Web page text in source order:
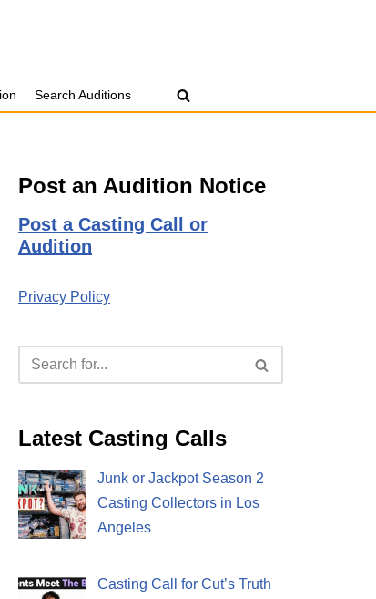
Search Auditions
Post an Audition Notice
Post a Casting Call or
Audition
Privacy Policy
Latest Casting Calls
Junk or Jackpot Season 2
Casting Collectors in Los
Angeles
Casting Call for Cut’s Truth